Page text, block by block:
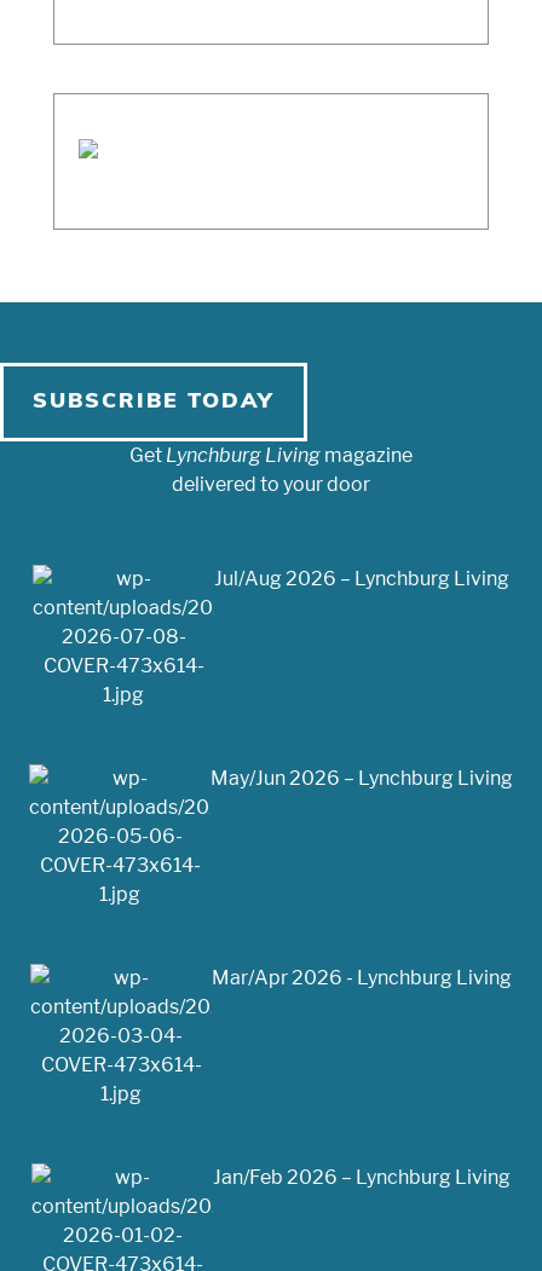
SUBSCRIBE TODAY
Get Lynchburg Living magazine
delivered to your door
Jul/Aug 2026 – Lynchburg Living
May/Jun 2026 – Lynchburg Living
Mar/Apr 2026 - Lynchburg Living
Jan/Feb 2026 – Lynchburg Living